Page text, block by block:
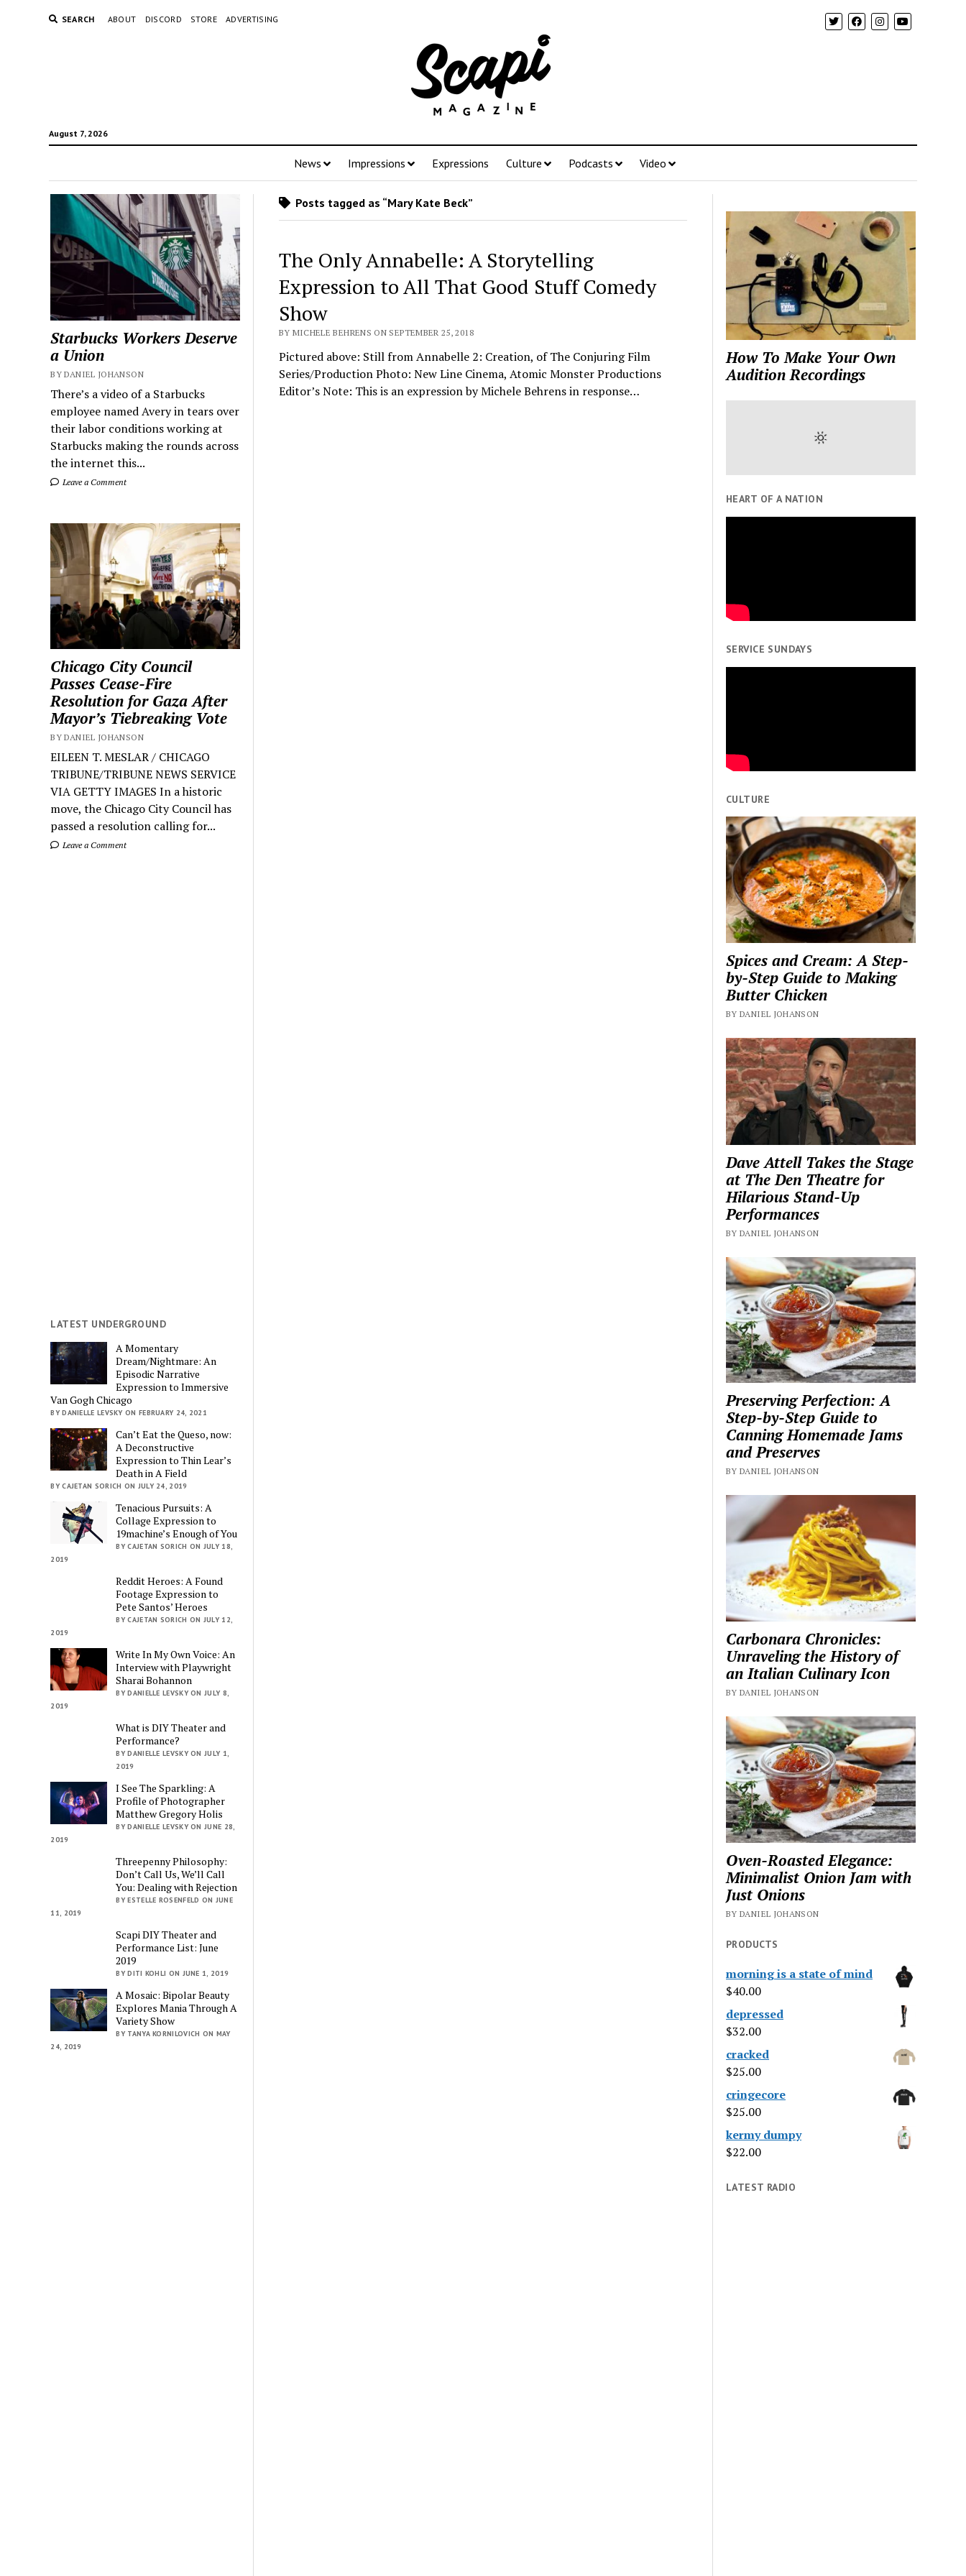
SEARCH ABOUT DISCORD STORE ADVERTISING
August 7, 2026
News Impressions Expressions Culture Podcasts Video
Starbucks Workers Deserve
a Union
BY DANIEL JOHANSON
There’s a video of a Starbucks
employee named Avery in tears over
their labor conditions working at
Starbucks making the rounds across
the internet this...
Leave a Comment
Chicago City Council
Passes Cease-Fire
Resolution for Gaza After
Mayor’s Tiebreaking Vote
BY DANIEL JOHANSON
EILEEN T. MESLAR / CHICAGO
TRIBUNE/TRIBUNE NEWS SERVICE
VIA GETTY IMAGES In a historic
move, the Chicago City Council has
passed a resolution calling for...
Leave a Comment
LATEST UNDERGROUND
A Momentary
Dream/Nightmare: An
Episodic Narrative
Expression to Immersive
Van Gogh Chicago
BY DANIELLE LEVSKY ON FEBRUARY 24, 2021
Can’t Eat the Queso, now:
A Deconstructive
Expression to Thin Lear’s
Death in A Field
BY CAJETAN SORICH ON JULY 24, 2019
Tenacious Pursuits: A
Collage Expression to
19machine’s Enough of You
BY CAJETAN SORICH ON JULY 18,
2019
Reddit Heroes: A Found
Footage Expression to
Pete Santos’ Heroes
BY CAJETAN SORICH ON JULY 12,
2019
Write In My Own Voice: An
Interview with Playwright
Sharai Bohannon
BY DANIELLE LEVSKY ON JULY 8,
2019
What is DIY Theater and
Performance?
BY DANIELLE LEVSKY ON JULY 1,
2019
I See The Sparkling: A
Profile of Photographer
Matthew Gregory Holis
BY DANIELLE LEVSKY ON JUNE 28,
2019
Threepenny Philosophy:
Don’t Call Us, We’ll Call
You: Dealing with Rejection
BY ESTELLE ROSENFELD ON JUNE
11, 2019
Scapi DIY Theater and
Performance List: June
2019
BY DITI KOHLI ON JUNE 1, 2019
A Mosaic: Bipolar Beauty
Explores Mania Through A
Variety Show
BY TANYA KORNILOVICH ON MAY
24, 2019
Posts tagged as “Mary Kate Beck”
The Only Annabelle: A Storytelling
Expression to All That Good Stuff Comedy
Show
BY MICHELE BEHRENS ON SEPTEMBER 25, 2018
Pictured above: Still from Annabelle 2: Creation, of The Conjuring Film
Series/Production Photo: New Line Cinema, Atomic Monster Productions
Editor’s Note: This is an expression by Michele Behrens in response…
How To Make Your Own
Audition Recordings
HEART OF A NATION
SERVICE SUNDAYS
CULTURE
Spices and Cream: A Step-
by-Step Guide to Making
Butter Chicken
BY DANIEL JOHANSON
Dave Attell Takes the Stage
at The Den Theatre for
Hilarious Stand-Up
Performances
BY DANIEL JOHANSON
Preserving Perfection: A
Step-by-Step Guide to
Canning Homemade Jams
and Preserves
BY DANIEL JOHANSON
Carbonara Chronicles:
Unraveling the History of
an Italian Culinary Icon
BY DANIEL JOHANSON
Oven-Roasted Elegance:
Minimalist Onion Jam with
Just Onions
BY DANIEL JOHANSON
PRODUCTS
morning is a state of mind
$40.00
depressed
$32.00
cracked
$25.00
cringecore
$25.00
kermy dumpy
$22.00
LATEST RADIO